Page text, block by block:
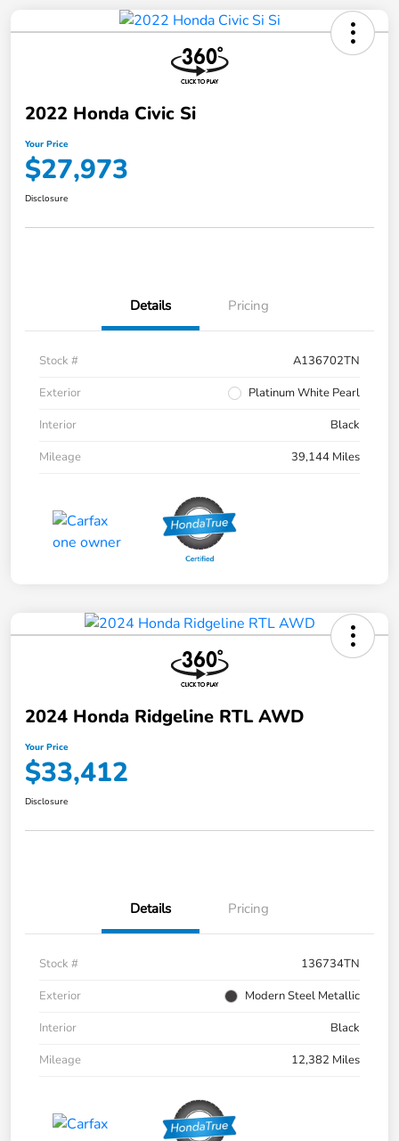
2022 Honda Civic Si
Your Price
$27,973
Disclosure
Details Pricing
Stock #
A136702TN
Exterior
Platinum White Pearl
Interior
Black
Mileage
39,144 Miles
2024 Honda Ridgeline RTL AWD
Your Price
$33,412
Disclosure
Details Pricing
Stock #
136734TN
Exterior
Modern Steel Metallic
Interior
Black
Mileage
12,382 Miles